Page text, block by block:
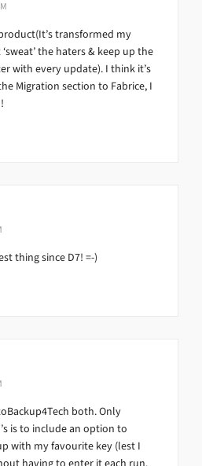
transformed my
the haters & keep up the
with every update). I think it’s
Migration section to Fabrice, I
thing since D7! =-)
both. Only
is to include an option to
with my favourite key (lest I
having to enter it each run.